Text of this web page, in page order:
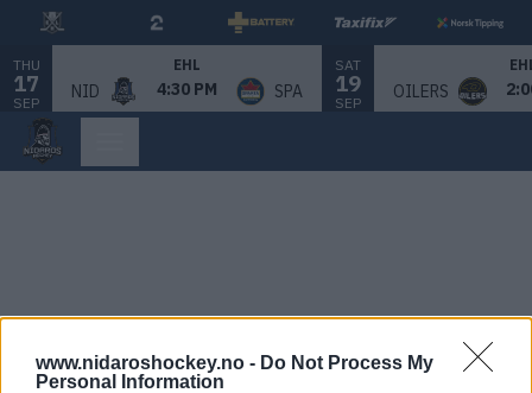
www.nidaroshockey.no - Do Not Process My
Personal Information
THU
17
SEP
EHL
NID 4:30 PM SPA
SAT
19
SEP
OILERS